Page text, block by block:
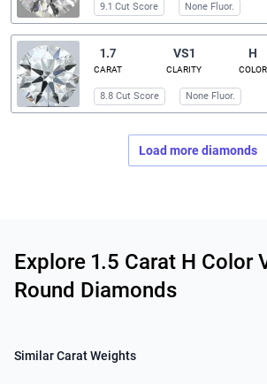
9.1 Cut Score None Fluor.
1.7
CARAT
VS1
CLARITY
H
COLOR
8.8 Cut Score None Fluor.
Load more diamonds
Explore 1.5 Carat H Color
Round Diamonds
Similar Carat Weights